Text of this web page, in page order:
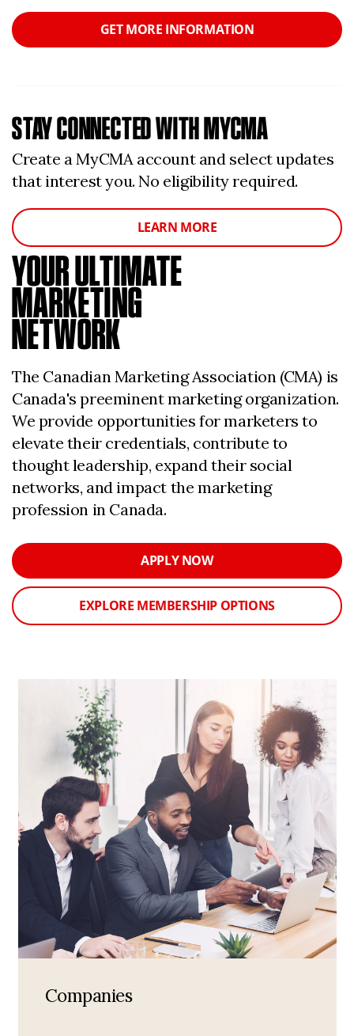
GET MORE INFORMATION
STAY CONNECTED WITH MYCMA
Create a MyCMA account and select updates
that interest you. No eligibility required.
LEARN MORE
YOUR ULTIMATE
MARKETING
NETWORK
The Canadian Marketing Association (CMA) is
Canada's preeminent marketing organization.
We provide opportunities for marketers to
elevate their credentials, contribute to
thought leadership, expand their social
networks, and impact the marketing
profession in Canada.
APPLY NOW
EXPLORE MEMBERSHIP OPTIONS
Companies